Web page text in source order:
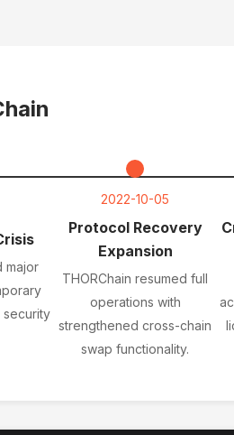
major
security
2022-10-05
Protocol Recovery
Expansion
THORChain resumed full
operations with
strengthened cross-chain
swap functionality.